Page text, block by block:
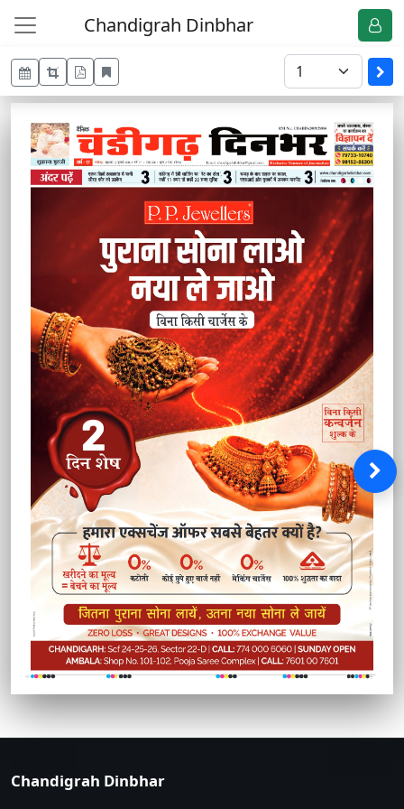
Chandigrah Dinbhar
Chandigrah Dinbhar